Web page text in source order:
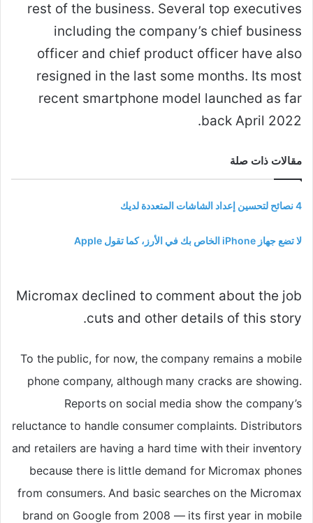
rest of the business. Several top executives
including the company’s chief business
officer and chief product officer have also
resigned in the last some months. Its most
recent smartphone model launched as far
back April 2022.
مقالات ذات صلة
4 نصائح لتحسين إعداد الشاشات المتعددة لديك
لا تضع جهاز iPhone الخاص بك في الأرز، كما تقول Apple
Micromax declined to comment about the job
cuts and other details of this story.
To the public, for now, the company remains a mobile
phone company, although many cracks are showing.
Reports on social media show the company’s
reluctance to handle consumer complaints. Distributors
and retailers are having a hard time with their inventory
because there is little demand for Micromax phones
from consumers. And basic searches on the Micromax
brand on Google from 2008 — its first year in mobile